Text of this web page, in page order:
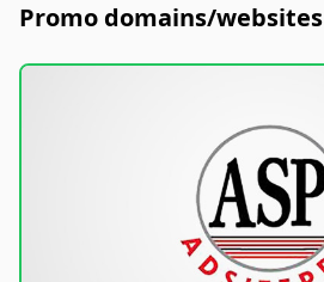
Promo domains/websites